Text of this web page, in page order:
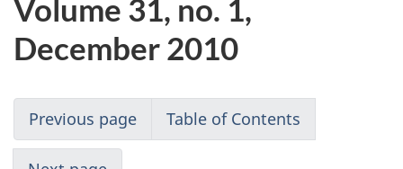
Volume 31, no. 1,
December 2010
Previous page Table of Contents